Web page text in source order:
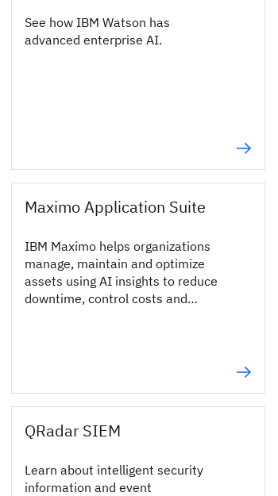
See how IBM Watson has
advanced enterprise AI.
Maximo Application Suite
IBM Maximo helps organizations
manage, maintain and optimize
assets using AI insights to reduce
downtime, control costs and
QRadar SIEM
Learn about intelligent security
information and event